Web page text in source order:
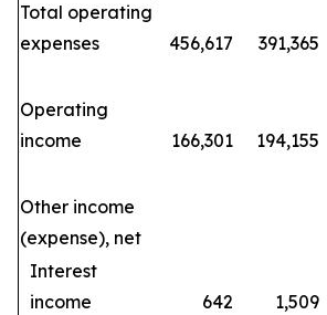
Total operating
expenses
456,617 391,365
Operating
income
166,301 194,155
Other income
(expense), net
Interest
income
642 1,509